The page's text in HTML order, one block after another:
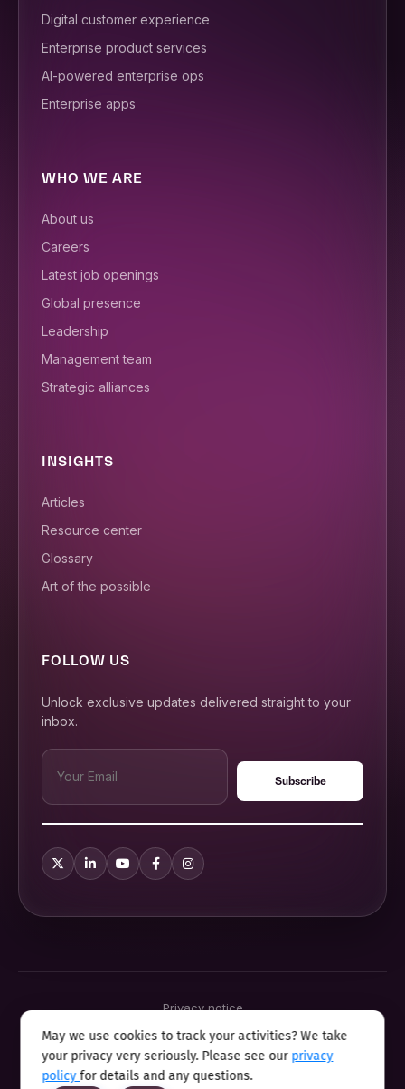
Digital customer experience
Enterprise product services
AI-powered enterprise ops
Enterprise apps
WHO WE ARE
About us
Careers
Latest job openings
Global presence
Leadership
Management team
Strategic alliances
INSIGHTS
Articles
Resource center
Glossary
Art of the possible
FOLLOW US
Unlock exclusive updates delivered straight to your
inbox.
Privacy notice
Cookie policy
Sitemap
Modern slavery statement 2025
May we use cookies to track your activities? We take
your privacy very seriously. Please see our privacy
policyfor details and any questions.